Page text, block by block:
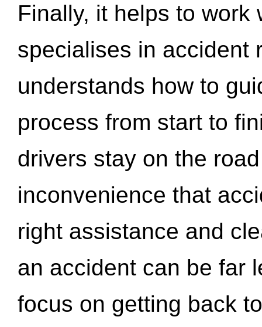
Finally, it helps to work
specialises in accident
understands how to
process from start to
drivers stay on the
inconvenience that
right assistance and
an accident can be far
focus on getting back